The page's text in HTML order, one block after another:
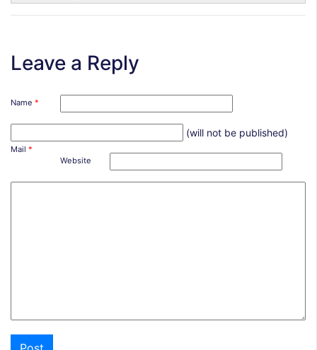
Leave a Reply
Name *
(will not be published)
Mail *
Website